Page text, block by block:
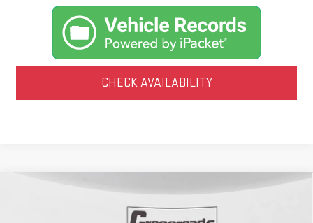
CHECK AVAILABILITY
GMC SIERRA 1500DENALI
FINANCE